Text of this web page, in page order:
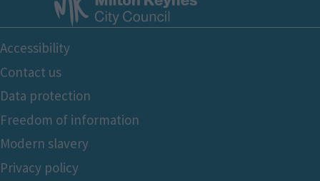
Footer
Bottom
Accessibility
Contact us
Data protection
Freedom of information
Modern slavery
Privacy policy